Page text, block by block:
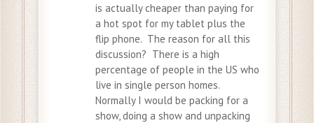
is actually cheaper than paying for
a hot spot for my tablet plus the
flip phone. The reason for all this
discussion? There is a high
percentage of people in the US who
live in single person homes.
Normally I would be packing for a
show, doing a show and unpacking